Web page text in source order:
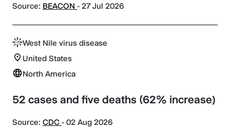
Source: BEACON - 27 Jul 2026
West Nile virus disease
United States
North America
52 cases and five deaths (62% increase)
Source: CDC - 02 Aug 2026